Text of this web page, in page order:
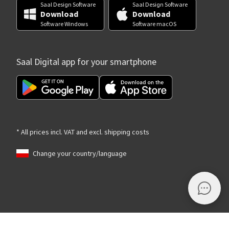
Saal Design Software
Download
Software Windows
Saal Design Software
Download
Software macOS
Saal Digital app for your smartphone
* All prices incl. VAT and excl. shipping costs
Change your country/language